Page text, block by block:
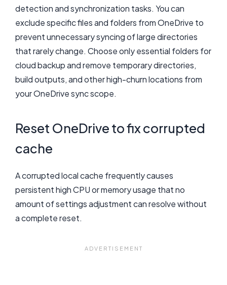
detection and synchronization tasks. You can
exclude specific files and folders from OneDrive to
prevent unnecessary syncing of large directories
that rarely change. Choose only essential folders for
cloud backup and remove temporary directories,
build outputs, and other high-churn locations from
your OneDrive sync scope.
Reset OneDrive to fix corrupted
cache
A corrupted local cache frequently causes
persistent high CPU or memory usage that no
amount of settings adjustment can resolve without
a complete reset.